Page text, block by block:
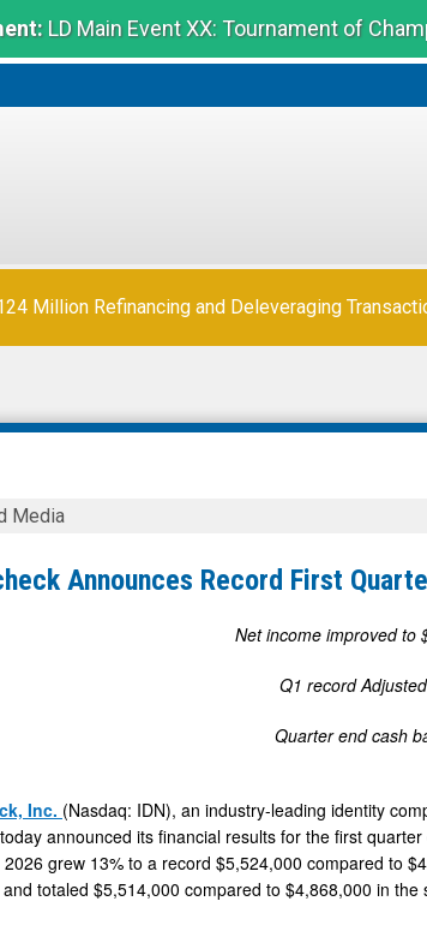
LD Main Event XX: Tournament of
Million Refinancing and Deleveraging
Media
Announces Record First
Net income improved to
Q1 record
Quarter end cash
Inc. (Nasdaq: IDN), an industry-leading identity
announced its financial results for the first
2026 grew 13% to a record $5,524,000 compared to
totaled $5,514,000 compared to $4,868,000 in the